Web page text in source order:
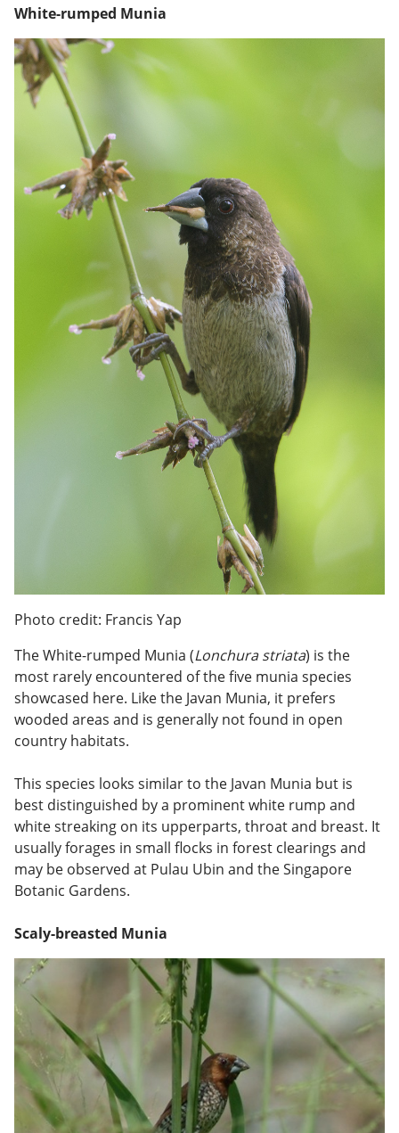
White-rumped Munia
Photo credit: Francis Yap
The White-rumped Munia (Lonchura striata) is the
most rarely encountered of the five munia species
showcased here. Like the Javan Munia, it prefers
wooded areas and is generally not found in open
country habitats.
This species looks similar to the Javan Munia but is
best distinguished by a prominent white rump and
white streaking on its upperparts, throat and breast. It
usually forages in small flocks in forest clearings and
may be observed at Pulau Ubin and the Singapore
Botanic Gardens.
Scaly-breasted Munia